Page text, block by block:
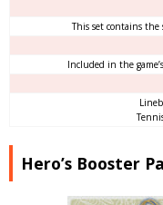
This set contains the
Included in the
Hero’s Booster